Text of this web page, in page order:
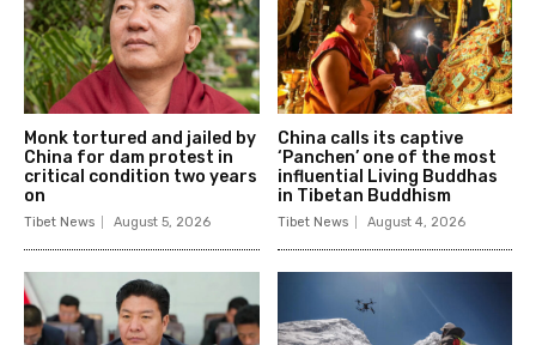
Monk tortured and jailed by
China for dam protest in
critical condition two years
on
Tibet News August 5, 2026
China calls its captive
‘Panchen’ one of the most
influential Living Buddhas
in Tibetan Buddhism
Tibet News August 4, 2026